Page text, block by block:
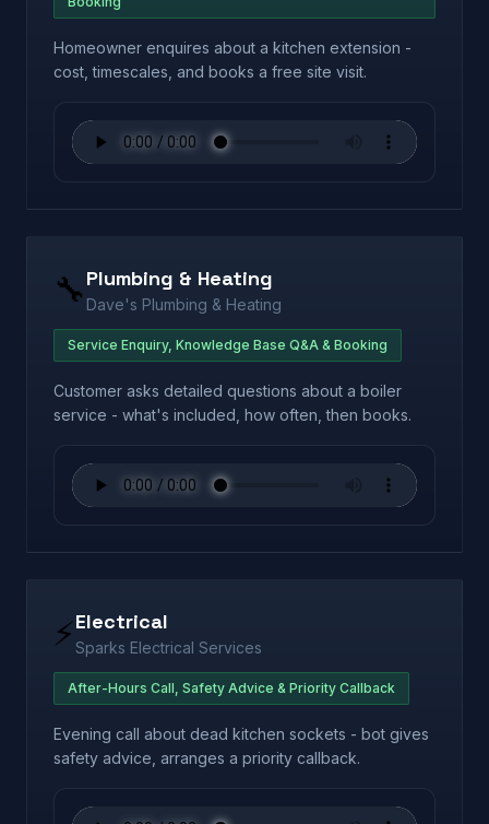
Homeowner enquires about a kitchen extension -
cost, timescales, and books a free site visit.
🔧 Plumbing & Heating
Dave's Plumbing & Heating
Service Enquiry, Knowledge Base Q&A & Booking
Customer asks detailed questions about a boiler
service - what's included, how often, then books.
⚡Electrical
Sparks Electrical Services
After-Hours Call, Safety Advice & Priority Callback
Evening call about dead kitchen sockets - bot gives
safety advice, arranges a priority callback.